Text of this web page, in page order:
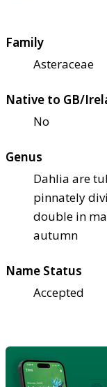
Family
Asteraceae
Native to GB/
No
Genus
Dahlia are
pinnately
double in
autumn
Name Status
Accepted